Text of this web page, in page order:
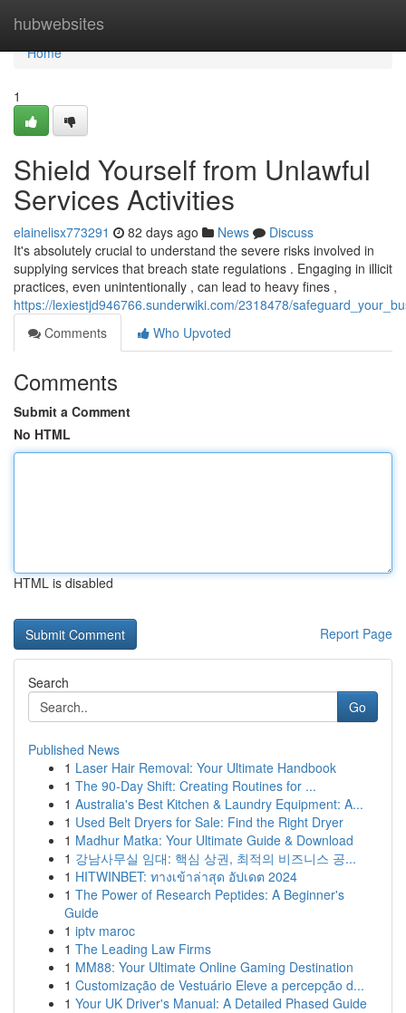
hubwebsites
Home
Home
1
Shield Yourself from Unlawful
Services Activities
elainelisx773291 82 days ago News
Discuss
It's absolutely crucial to understand the severe risks involved in
supplying services that breach state regulations . Engaging in illicit
practices, even unintentionally , can lead to heavy fines ,
https://lexiestjd946766.sunderwiki.com/2318478/
Comments
Who Upvoted
Comments
Submit a Comment
No HTML
HTML is disabled
Report Page
Search
Go
Published News
1 Laser Hair Removal: Your Ultimate Handbook
1 The 90-Day Shift: Creating Routines for ...
1 Australia's Best Kitchen & Laundry Equipment: A...
1 Used Belt Dryers for Sale: Find the Right Dryer
1 Madhur Matka: Your Ultimate Guide & Download
1 강남사무실 임대: 핵심 상권, 최적의 비즈니스 공...
1 HITWINBET: ทางเข้าล่าสุด อัปเดต 2024
1 The Power of Research Peptides: A Beginner's
Guide
1 iptv maroc
1 The Leading Law Firms
1 MM88: Your Ultimate Online Gaming Destination
1 Customização de Vestuário Eleve a percepção d...
1 Your UK Driver's Manual: A Detailed Phased Guide